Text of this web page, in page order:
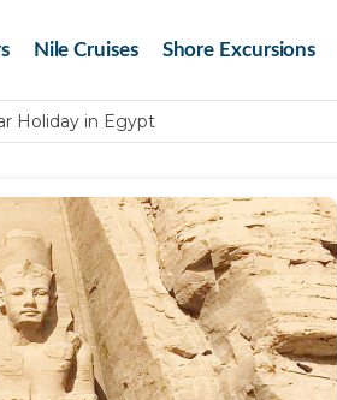
Nile Cruises Shore Excursions
Holiday in Egypt